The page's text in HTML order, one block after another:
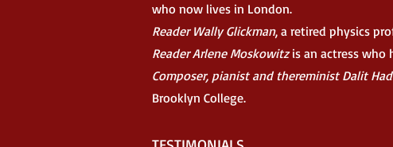
who now lives in London.
Reader Wally Glickman, a retired physics
Reader Arlene Moskowitzis an actress who
Composer, pianist and thereminist Dalit
Brooklyn College.